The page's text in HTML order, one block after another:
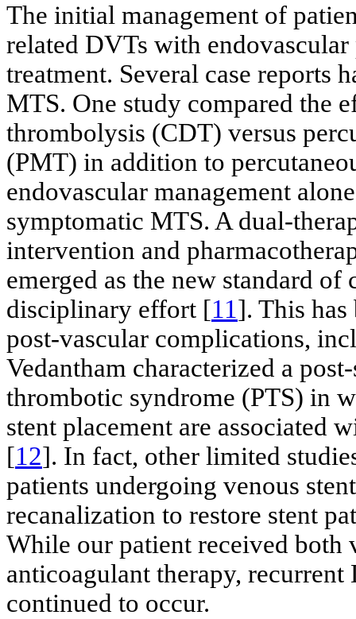
The initial management of
related DVTs with
treatment. Several case reports
MTS. One study compared the
thrombolysis (CDT) versus
(PMT) in addition to
endovascular management
symptomatic MTS. A dual-
intervention and
emerged as the new standard
disciplinary effort [11]. This
post-vascular complications,
Vedantham characterized a
thrombotic syndrome (PTS) in
stent placement are associated
[12]. In fact, other limited
patients undergoing venous
recanalization to restore stent
While our patient received both
anticoagulant therapy,
continued to occur.